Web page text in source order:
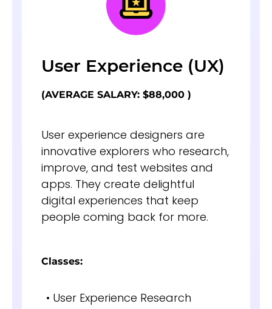
User Experience (UX)
(AVERAGE SALARY: $88,000 )
User experience designers are
innovative explorers who research,
improve, and test websites and
apps. They create delightful
digital experiences that keep
people coming back for more.
Classes:
• User Experience Research